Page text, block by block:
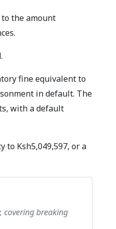
the amount
fine equivalent to
in default. The
with a default
Ksh5,049,597, or a
covering breaking